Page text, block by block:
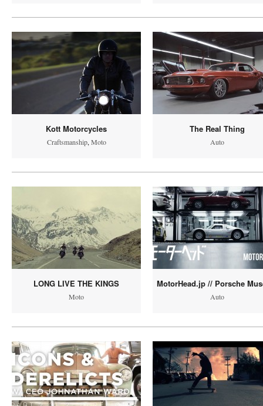
Kott Motorcycles
Craftsmanship, Moto
The Real Thing
Auto
LONG LIVE THE KINGS
Moto
MotorHead.jp // Porsche
Auto